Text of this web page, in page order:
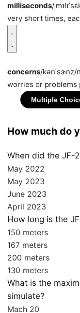
milliseconds/
very short times,
concerns/kənˈsɝnz/
worries or problems
How much do
When did the JF-
May 2022
May 2023
June 2023
April 2023
How long is the
150 meters
167 meters
200 meters
130 meters
What is the
simulate?
Mach 20